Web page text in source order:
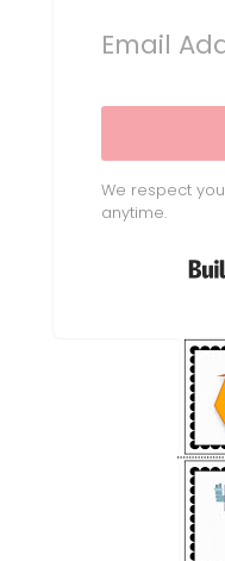
We respect
anytime.